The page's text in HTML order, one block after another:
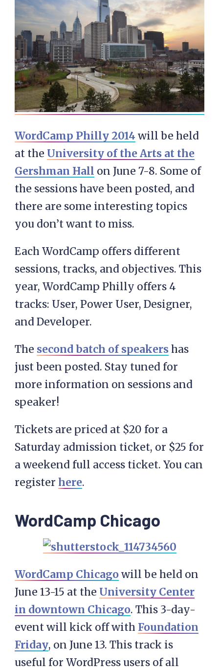
WordCamp Philly 2014 will be held
at the University of the Arts at the
Gershman Hall on June 7-8. Some of
the sessions have been posted, and
there are some interesting topics
you don’t want to miss.
Each WordCamp offers different
sessions, tracks, and objectives. This
year, WordCamp Philly offers 4
tracks: User, Power User, Designer,
and Developer.
The second batch of speakershas
just been posted. Stay tuned for
more information on sessions and
speaker!
Tickets are priced at $20 for a
Saturday admission ticket, or $25 for
a weekend full access ticket. You can
register here.
WordCamp Chicago
WordCamp Chicagowill be held on
June 13-15 at the University Center
in downtown Chicago. This 3-day-
event will kick off with Foundation
Friday, on June 13. This track is
useful for WordPress users of all